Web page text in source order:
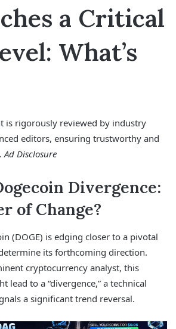
a Critical
What’s
is rigorously reviewed by industry
editors, ensuring trustworthy and
Ad Disclosure
Divergence:
of Change?
(DOGE) is edging closer to a pivotal
its forthcoming direction.
cryptocurrency analyst, this
lead to a “divergence,” a technical
a significant trend reversal.